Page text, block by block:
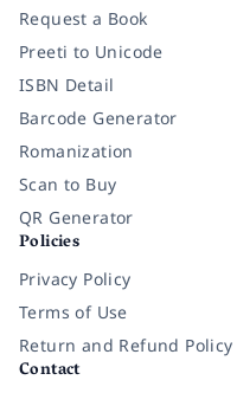
Request a Book
Preeti to Unicode
ISBN Detail
Barcode Generator
Romanization
Scan to Buy
QR Generator
Policies
Privacy Policy
Terms of Use
Return and Refund Policy
Contact